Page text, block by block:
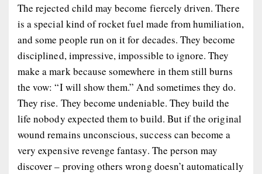
The rejected child may become fiercely driven. There
is a special kind of rocket fuel made from humiliation,
and some people run on it for decades. They become
disciplined, impressive, impossible to ignore. They
make a mark because somewhere in them still burns
the vow: “I will show them.” And sometimes they do.
They rise. They become undeniable. They build the
life nobody expected them to build. But if the original
wound remains unconscious, success can become a
very expensive revenge fantasy. The person may
discover – proving others wrong doesn’t automatically